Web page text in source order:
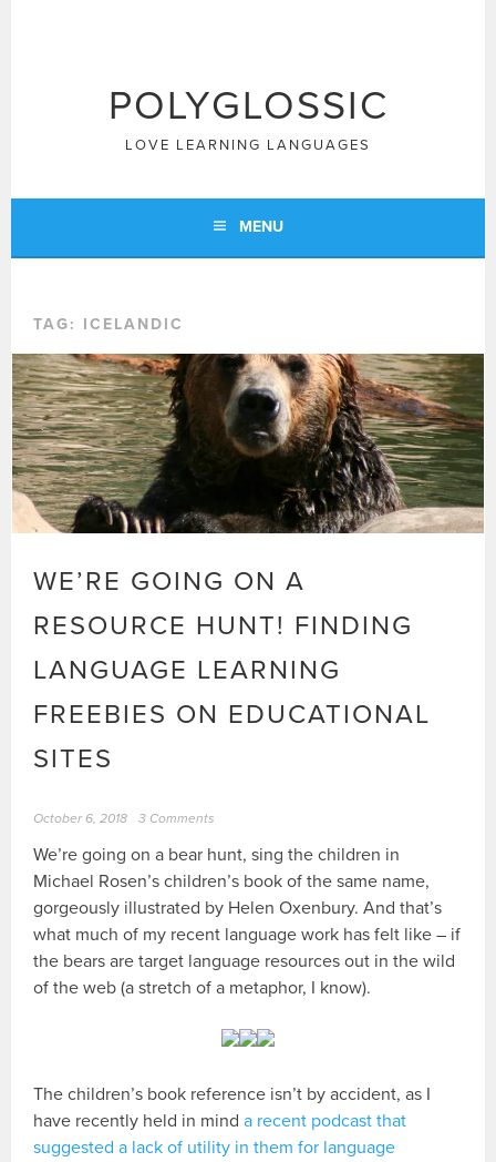
POLYGLOSSIC
LOVE LEARNING LANGUAGES
MENU
TAG: ICELANDIC
WE’RE GOING ON A
RESOURCE HUNT! FINDING
LANGUAGE LEARNING
FREEBIES ON EDUCATIONAL
SITES
October 6, 2018 3 Comments
We’re going on a bear hunt, sing the children in
Michael Rosen’s children’s book of the same name,
gorgeously illustrated by Helen Oxenbury. And that’s
what much of my recent language work has felt like – if
the bears are target language resources out in the wild
of the web (a stretch of a metaphor, I know).
The children’s book reference isn’t by accident, as I
have recently held in minda recent podcast that
suggested a lack of utility in them for language